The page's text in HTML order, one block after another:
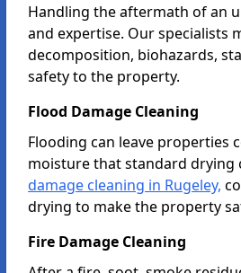
Handling the aftermath of an
and expertise. Our specialists
decomposition, biohazards,
safety to the property.
Flood Damage Cleaning
Flooding can leave properties
moisture that standard drying
damage cleaning in Rugeley,
drying to make the property
Fire Damage Cleaning